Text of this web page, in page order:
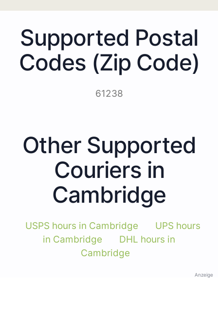
Supported Postal
Codes (Zip Code)
61238
Other Supported
Couriers in
Cambridge
USPS hours in Cambridge
UPS hours
in Cambridge
DHL hours in
Cambridge
Anzeige